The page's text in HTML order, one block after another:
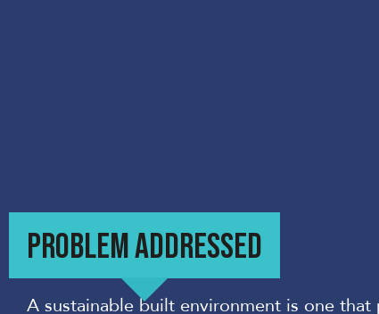
PROBLEM ADDRESSED
A sustainable built environment is one